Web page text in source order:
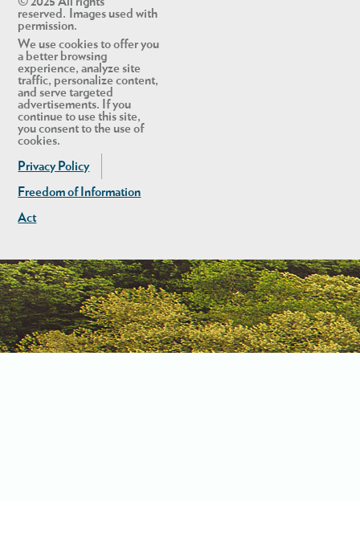
reserved. Images used with
permission.
We use cookies to offer you
a better browsing
experience, analyze site
traffic, personalize content,
and serve targeted
advertisements. If you
continue to use this site,
you consent to the use of
cookies.
Privacy Policy
Freedom of Information
Act